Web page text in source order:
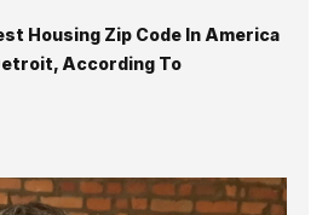
Housing Zip Code In America
According To